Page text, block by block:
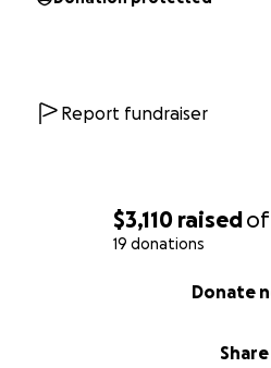
$3,110 raisedof
19 donations
Share
Donate
Let's come together to
• Donate: Every dollar helps.
• Offer Support: If you are in
additional support, such as
Report fundraiser